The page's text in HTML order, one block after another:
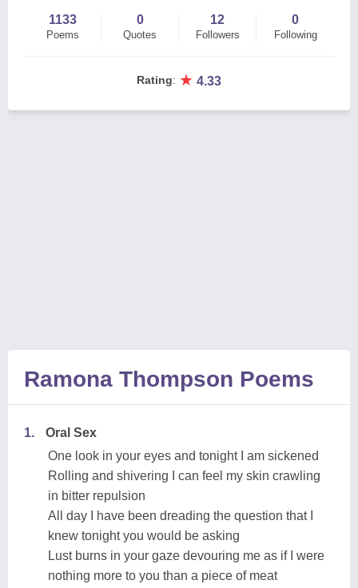
1133
Poems
0
Quotes
12
Followers
0
Following
Rating: ★ 4.33
Ramona Thompson Poems
1.
Oral Sex
One look in your eyes and tonight I am sickened
Rolling and shivering I can feel my skin crawling
in bitter repulsion
All day I have been dreading the question that I
knew tonight you would be asking
Lust burns in your gaze devouring me as if I were
nothing more to you than a piece of meat